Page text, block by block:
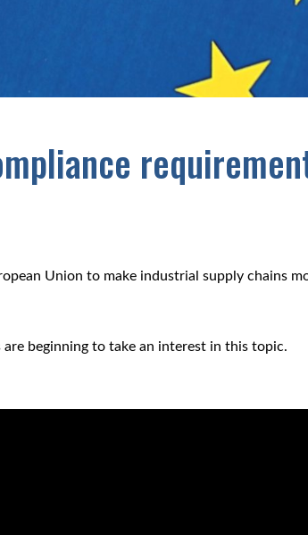
Union to make industrial supply chains
beginning to take an interest in this topic.